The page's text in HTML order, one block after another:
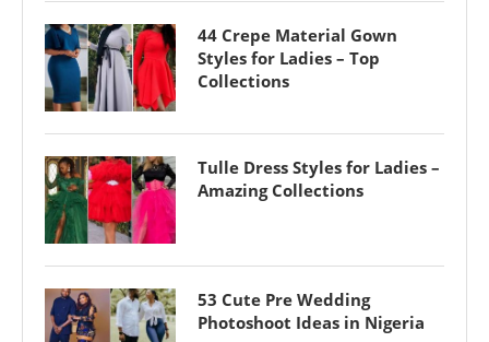
44 Crepe Material Gown
Styles for Ladies – Top
Collections
Tulle Dress Styles for Ladies –
Amazing Collections
53 Cute Pre Wedding
Photoshoot Ideas in Nigeria